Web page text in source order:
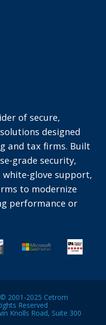
of secure,
designed
and tax firms. Built
grade security,
glove support,
to modernize
performance or
2001-2025 Cetrom
Reserved
Knolls Road, Suite 300